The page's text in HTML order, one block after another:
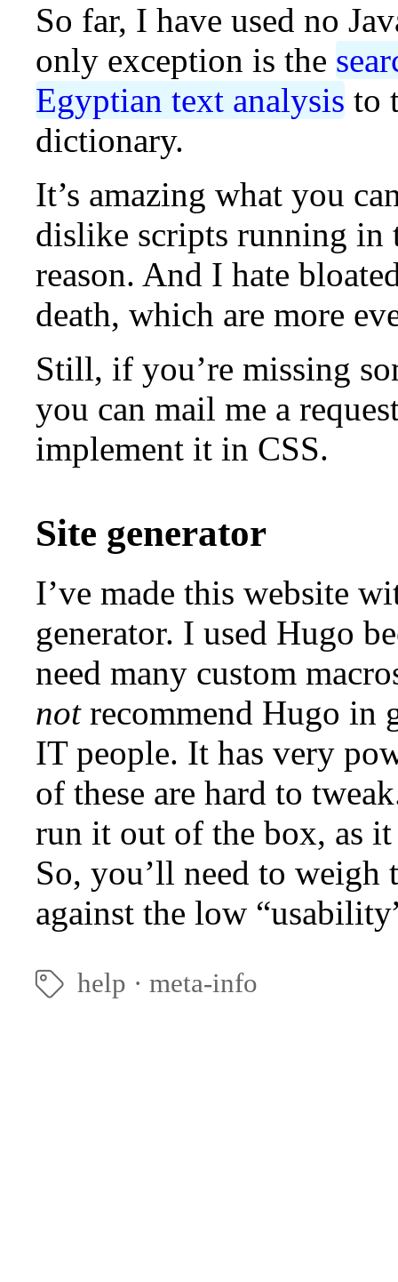
So far, I have used no
only exception is the
Egyptian text analysis to
dictionary.
It’s amazing what you
dislike scripts running in
reason. And I hate
death, which are more
Still, if you’re missing
you can mail me a
implement it in CSS.
Site generator
I’ve made this website
generator. I used Hugo
need many custom
notrecommend Hugo in
IT people. It has very
of these are hard to
run it out of the box, as
So, you’ll need to weigh
against the low
🏷 help · meta-info